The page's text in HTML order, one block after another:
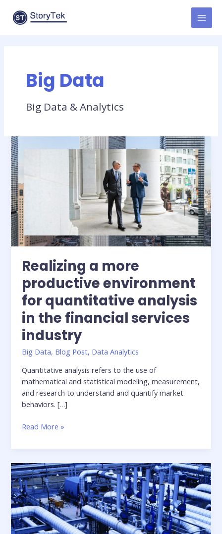
content
Big Data
Big Data & Analytics
Realizing a more
productive environment
for quantitative analysis
in the financial services
industry
Big Data, Blog Post, Data Analytics
Quantitative analysis refers to the use of
mathematical and statistical modeling, measurement,
and research to understand and quantify market
behaviors. […]
Realizing
more
environment
for
quantitative
analysis
in
the
Read More »